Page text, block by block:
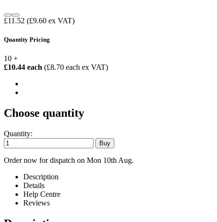
£11.52 (£9.60 ex VAT)
Quantity Pricing
10 +
£10.44 each (£8.70 each ex VAT)
Choose quantity
Quantity:
Order now for dispatch on Mon 10th Aug.
Description
Details
Help Centre
Reviews